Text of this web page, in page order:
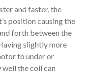
and faster, the
position causing the
forth between the
slightly more
to under or
the coil can